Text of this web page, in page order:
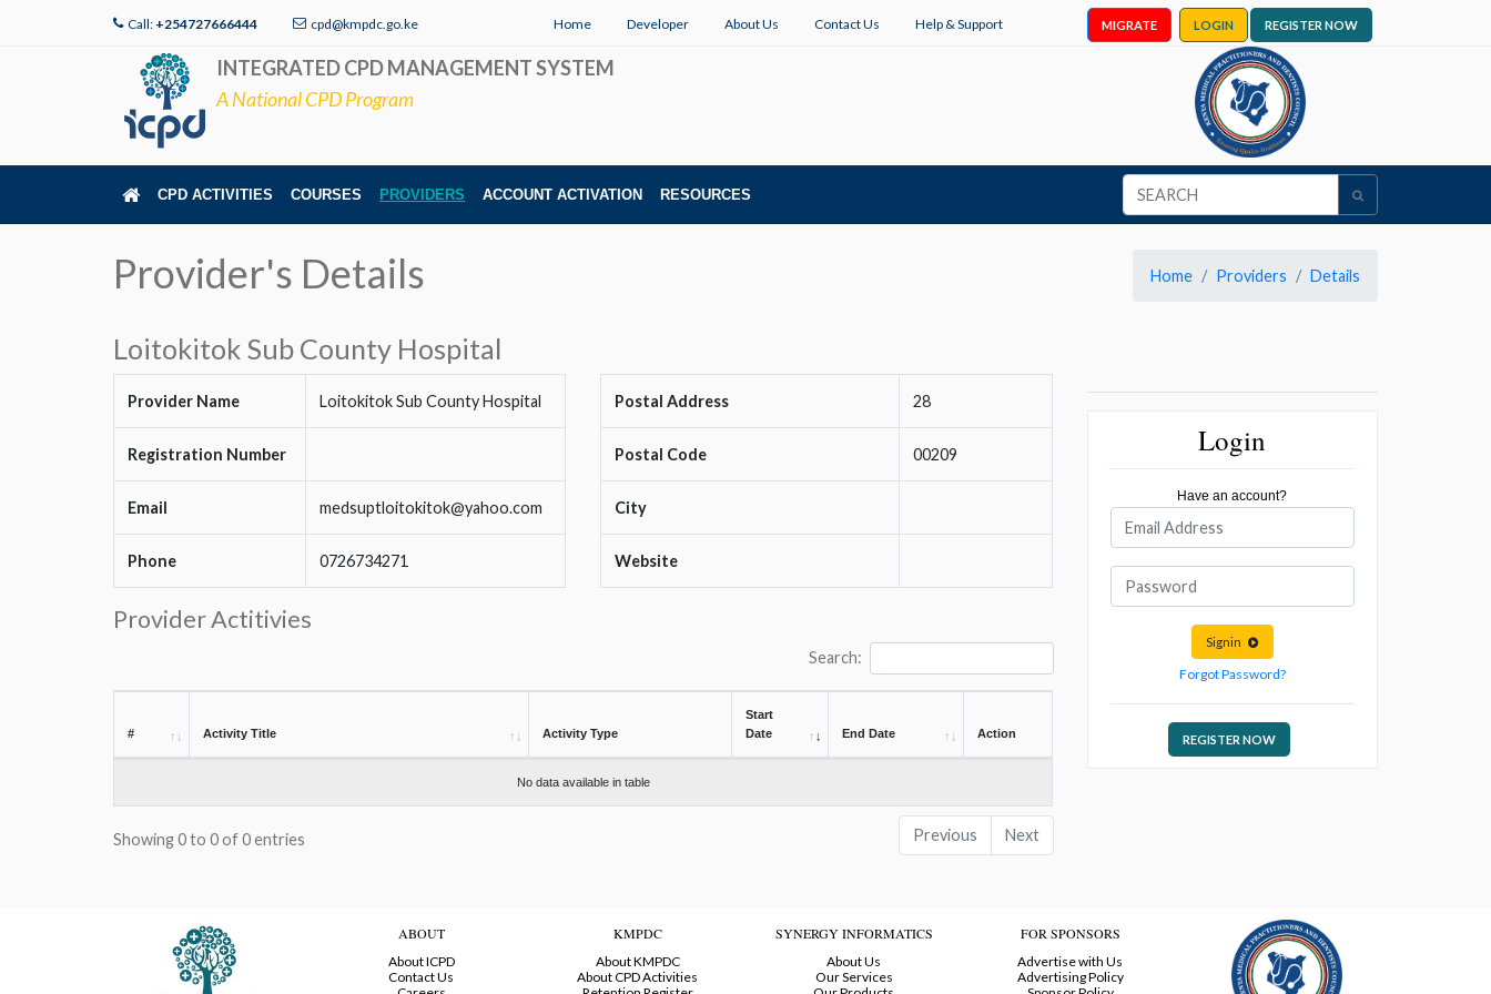
Call: +254727666444 cpd@kmpdc.go.ke Home Developer About Us Contact Us Help & Support MIGRATE LOGIN REGISTER NOW
INTEGRATED CPD MANAGEMENT SYSTEM
A National CPD Program
CPD ACTIVITIES COURSES PROVIDERS ACCOUNT ACTIVATION RESOURCES
Home Providers Details
Provider's Details
Loitokitok Sub County Hospital
Provider Name Loitokitok Sub County Hospital
Registration Number
Email medsuptloitokitok@yahoo.com
Phone 0726734271
Postal Address 28
Postal Code 00209
City
Website
Provider Actitivies
Search:
# Activity Title Activity Type
Start
Date
End Date Action
No data available in table
Showing 0 to 0 of 0 entries Previous Next
Login
Have an account?
Signin
Forgot Password?
REGISTER NOW
ABOUT
About ICPD
Contact Us
KMPDC
About KMPDC
About CPD Activities
SYNERGY INFORMATICS
About Us
Our Services
FOR SPONSORS
Advertise with Us
Advertising Policy